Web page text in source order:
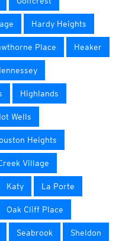
Hardy Heights
Place Heaker
Highlands
Wells
Heights
Village
Katy La Porte
Oak Cliff Place
Seabrook Sheldon